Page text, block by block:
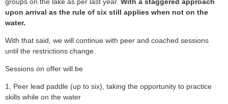
upon arrival as the rule of six still applies when not on the
water.
With that said, we will continue with peer and coached sessions
until the restrictions change.
Sessions on offer will be
1, Peer lead paddle (up to six), taking the opportunity to practice
skills while on the water